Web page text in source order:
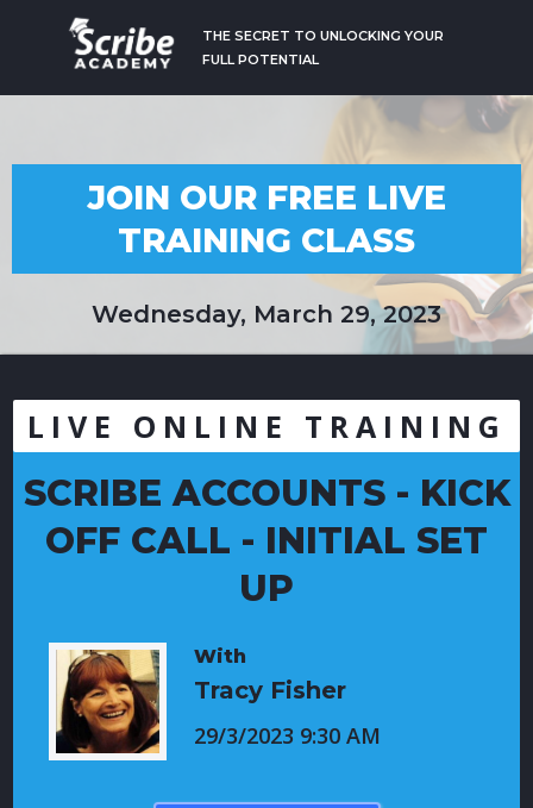
THE SECRET TO UNLOCKING YOUR
FULL POTENTIAL
JOIN OUR FREE LIVE
TRAINING CLASS
Wednesday, March 29, 2023
LIVE ONLINE TRAINING
SCRIBE ACCOUNTS - KICK
OFF CALL - INITIAL SET
UP
With
Tracy Fisher
29/3/2023 9:30 AM